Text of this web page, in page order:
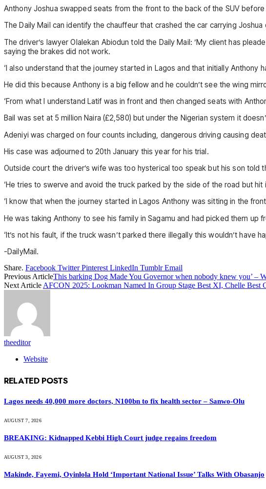
Anthony Joshua swapped seats from the front to the back of the SUV
The Daily Mail can identify the chauffeur that crashed the car carrying
The driver’s lawyer Olalekan Abiodun told the Daily Mail: ’My client has
saying the brakes did not work.
‘I also understand that the journey started in Lagos and that initially
He did this because Anthony is a big fellow and he couldn’t see the wing
‘From what I understand Latif was in front and then changed seats with
Bail was set at 5 million Naira (£2,580) but under the Nigerian system it
Adeniyi was charged on four counts including, dangerous driving causing
His case was adjourned to 20th January this year for his trial.
Outside court the driver’s wife was too hysterical too speak but his son told
‘He tries to swerve and avoid the truck parked by the side of the road but
‘I know that when the journey started in Lagos Anthony was sitting in the
He was taking Anthony to see his family in Sagamu and had picked them
‘It’s not his fault, if the truck wasn’t parked there illegally this wouldn’t have
-DailyMail.
Share. Facebook Twitter Pinterest LinkedIn Tumblr Email
Previous ArticleThis barking Dog Made You Governor when nobody knew you’ –
Next Article AFCON 2025: Lookman Named In Group Stage Best XI, Chelle Best
theeditor
Website
RELATED POSTS
Lagos needs 40,000 more doctors, N100bn to fix health sector – Sanwo-Olu
AUGUST 7, 2026
BREAKING: Kidnapped Kebbi High Court judge regains freedom
AUGUST 3, 2026
Makinde, Fayemi, Oyinlola Hold ‘Important National Issue’ Talks With Obasanjo